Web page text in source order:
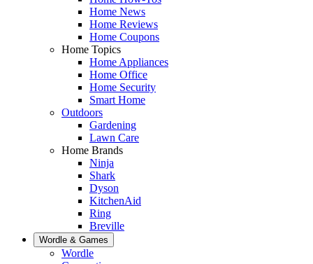
Home News
Home Reviews
Home Coupons
Home Topics
Home Appliances
Home Office
Home Security
Smart Home
Outdoors
Gardening
Lawn Care
Home Brands
Ninja
Shark
Dyson
KitchenAid
Ring
Breville
Wordle & Games
Wordle